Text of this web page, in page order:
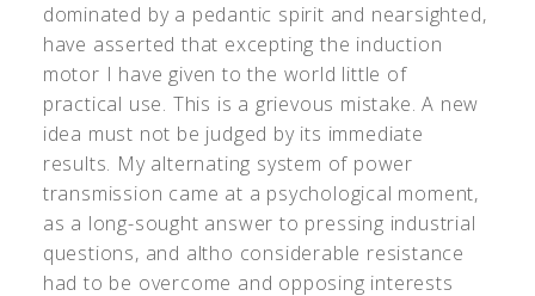
dominated by a pedantic spirit and nearsighted,
have asserted that excepting the induction
motor I have given to the world little of
practical use. This is a grievous mistake. A new
idea must not be judged by its immediate
results. My alternating system of power
transmission came at a psychological moment,
as a long-sought answer to pressing industrial
questions, and altho considerable resistance
had to be overcome and opposing interests